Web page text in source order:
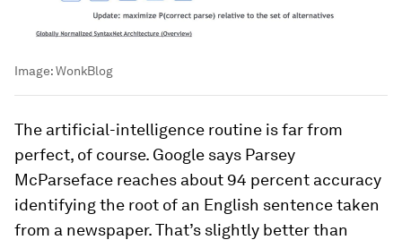
Image:WonkBlog
The artificial-intelligence routine is far from
perfect, of course. Google says Parsey
McParseface reaches about 94 percent accuracy
identifying the root of an English sentence taken
from a newspaper. That’s slightly better than